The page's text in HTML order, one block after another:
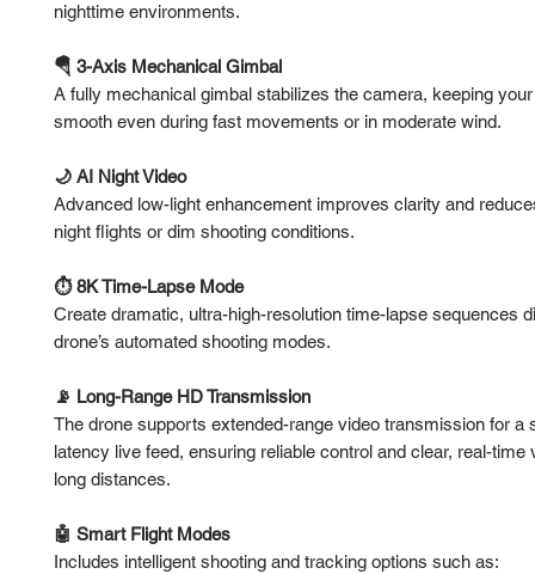
nighttime environments.
🪂 3-Axis Mechanical Gimbal
A fully mechanical gimbal stabilizes the camera, keeping
smooth even during fast movements or in moderate wind.
🌙 AI Night Video
Advanced low-light enhancement improves clarity and
night flights or dim shooting conditions.
⏱️ 8K Time-Lapse Mode
Create dramatic, ultra-high-resolution time-lapse sequences
drone’s automated shooting modes.
📡 Long-Range HD Transmission
The drone supports extended-range video transmission for a
latency live feed, ensuring reliable control and clear, real-time
long distances.
🤖 Smart Flight Modes
Includes intelligent shooting and tracking options such as: